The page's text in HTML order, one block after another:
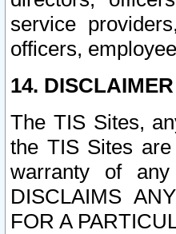
service
officers,
14.
The TIS Sites,
the TIS Sites are
warranty of any
DISCLAIMS
FOR A